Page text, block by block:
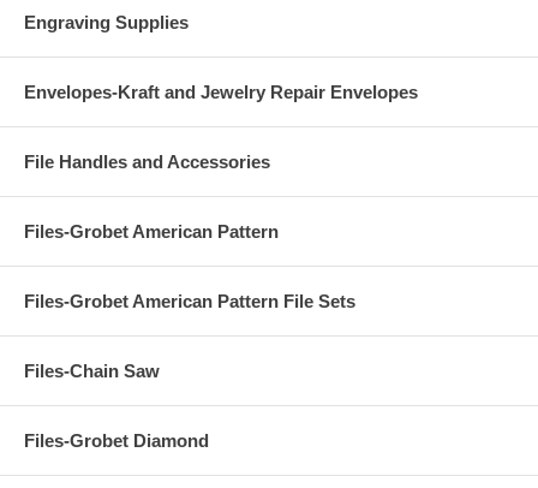
Engraving Supplies
Envelopes-Kraft and Jewelry Repair Envelopes
File Handles and Accessories
Files-Grobet American Pattern
Files-Grobet American Pattern File Sets
Files-Chain Saw
Files-Grobet Diamond